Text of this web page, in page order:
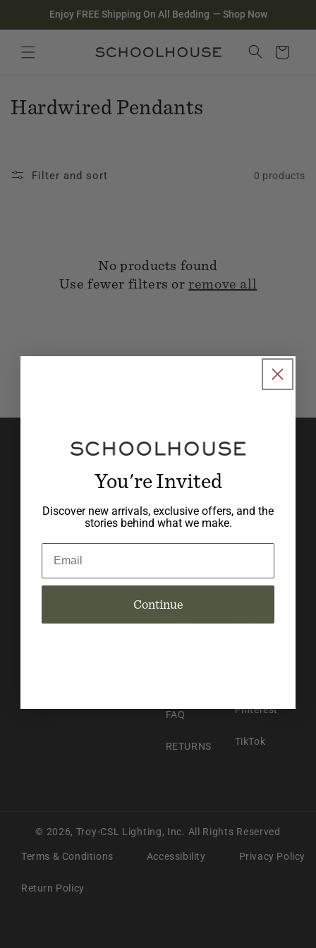
Skip to
content
Enjoy FREE Shipping On All Bedding — Shop Now
Cart
Search
Close search
C
l
n
Hardwired Pendants
Filter and sort 0 products
No products found
Use fewer filters orremove all
FAQ
RETURNS
Pinterest
TikTok
Join our newsletter to stay in
the know with new product
launches, promotions, and
design inspiration.
Email
© 2026, Troy-CSL Lighting, Inc. All Rights Reserved
Terms & Conditions
Accessibility Privacy Policy
Return Policy
Homepage
You're Invited
Discover new arrivals, exclusive offers, and the
stories behind what we make.
Email
Continue